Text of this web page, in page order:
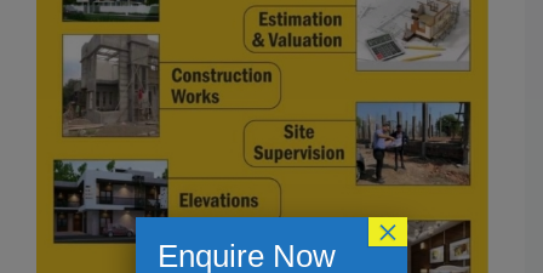
Enquire Now
×